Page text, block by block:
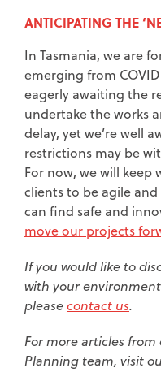
ANTICIPATING THE
In Tasmania, we are
emerging from
eagerly awaiting the
undertake the works
delay, yet we’re well
restrictions may be
For now, we will keep
clients to be agile
can find safe and
move our projects
If you would like to
with your
pleasecontact us.
For more articles
Planning team, visit